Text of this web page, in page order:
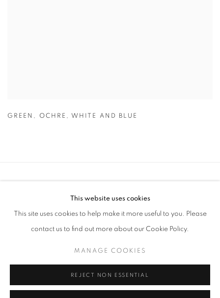
GREEN , OCHRE , WHITE AND BLUE
SITE BY ARTLOGIC
This website uses cookies
This site uses cookies to help make it more useful to you. Please
contact us to find out more about our Cookie Policy.
MANAGE COOKIES
REJECT NON ESSENTIAL